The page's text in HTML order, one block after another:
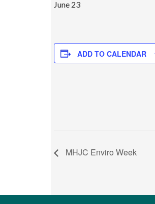
June 23
ADD TO CALENDAR
MHJC Enviro Week